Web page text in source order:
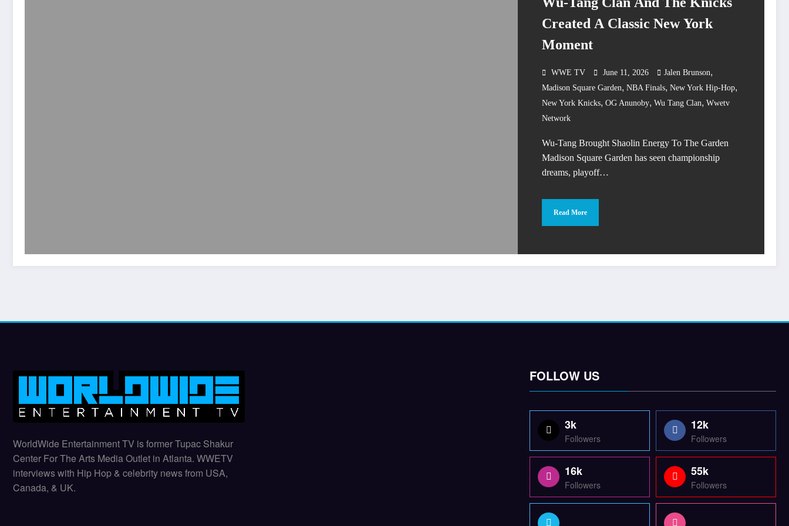
Created A Classic New York
Moment
WWE TV June 11, 2026 Jalen Brunson,
Madison Square Garden, NBA Finals, New York Hip-Hop,
New York Knicks, OG Anunoby, Wu Tang Clan, Wwetv
Network
Wu-Tang Brought Shaolin Energy To The Garden
Madison Square Garden has seen championship
dreams, playoff…
Read More
WorldWide Entertainment TV is former Tupac Shakur
Center For The Arts Media Outlet in Atlanta. WWETV
interviews with Hip Hop & celebrity news from USA,
Canada, & UK.
FOLLOW US
3k
Followers
12k
Followers
16k
Followers
55k
Followers